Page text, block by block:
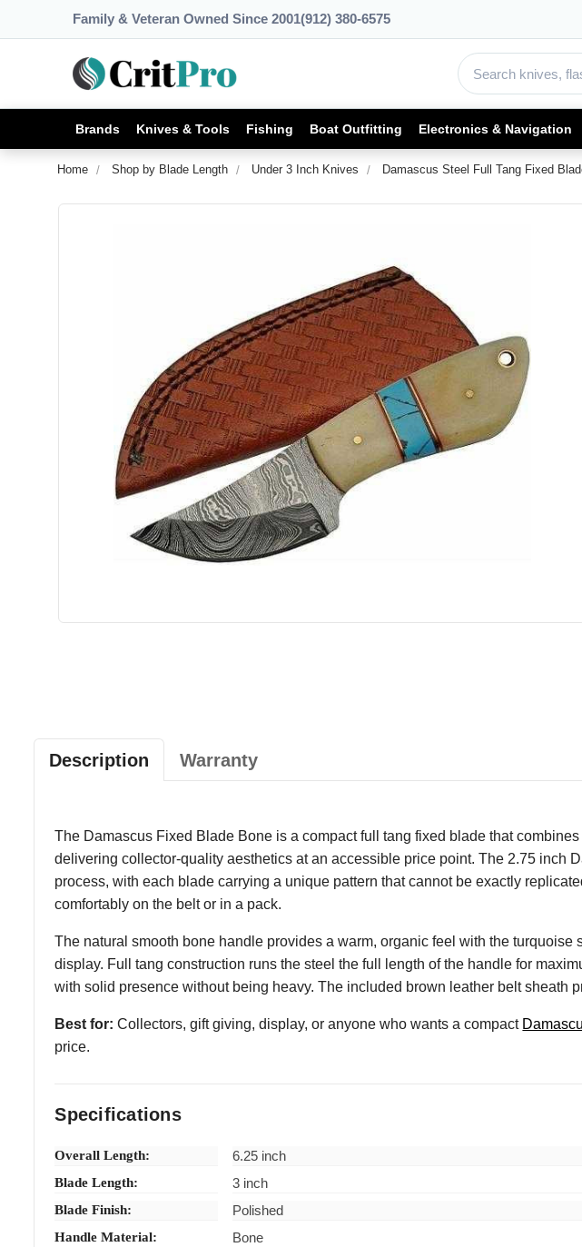
Family & Veteran Owned Since 2001(912) 380-6575
Brands Knives & Tools Fishing Boat Outfitting Electronics & Navigation
Home Shop by Blade Length Under 3 Inch Knives Damascus Steel Full Tang Fixed
Description Warranty
The Damascus Fixed Blade Bone is a compact full tang fixed blade that
delivering collector-quality aesthetics at an accessible price point. The 2.75 inch
process, with each blade carrying a unique pattern that cannot be exactly
comfortably on the belt or in a pack.
The natural smooth bone handle provides a warm, organic feel with the
display. Full tang construction runs the steel the full length of the handle for
with solid presence without being heavy. The included brown leather belt sheath
Best for: Collectors, gift giving, display, or anyone who wants a compact
price.
Specifications
Overall Length: 6.25 inch
Blade Length: 3 inch
Blade Finish: Polished
Handle Material: Bone